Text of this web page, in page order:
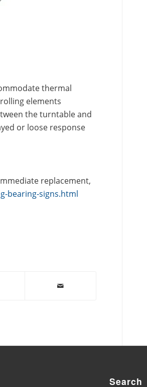
thermal
elements
the turntable and
or loose response
replacement,
bearing-signs.html
Search